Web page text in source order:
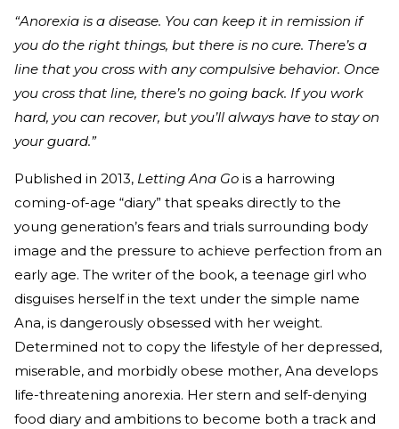
“Anorexia is a disease. You can keep it in remission if
you do the right things, but there is no cure. There’s a
line that you cross with any compulsive behavior. Once
you cross that line, there’s no going back. If you work
hard, you can recover, but you’ll always have to stay on
your guard.”
Published in 2013, Letting Ana Go is a harrowing
coming-of-age “diary” that speaks directly to the
young generation’s fears and trials surrounding body
image and the pressure to achieve perfection from an
early age. The writer of the book, a teenage girl who
disguises herself in the text under the simple name
Ana, is dangerously obsessed with her weight.
Determined not to copy the lifestyle of her depressed,
miserable, and morbidly obese mother, Ana develops
life-threatening anorexia. Her stern and self-denying
food diary and ambitions to become both a track and